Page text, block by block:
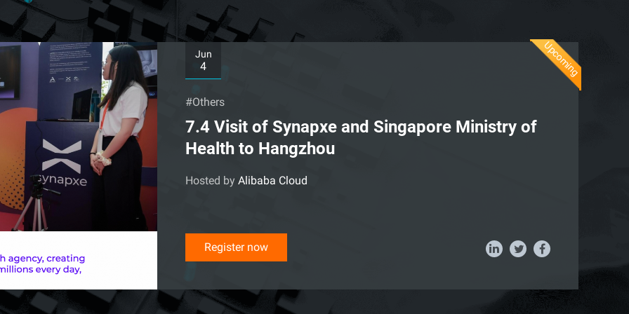
Upcoming
Jun
4
#Others
7.4 Visit of Synapxe and Singapore Ministry of
Health to Hangzhou
Hosted by Alibaba Cloud
Register now